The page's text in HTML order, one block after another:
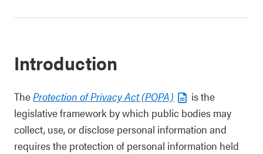
Introduction
TheProtection of Privacy Act (POPA)
is the
legislative framework by which public bodies may
collect, use, or disclose personal information and
requires the protection of personal information held